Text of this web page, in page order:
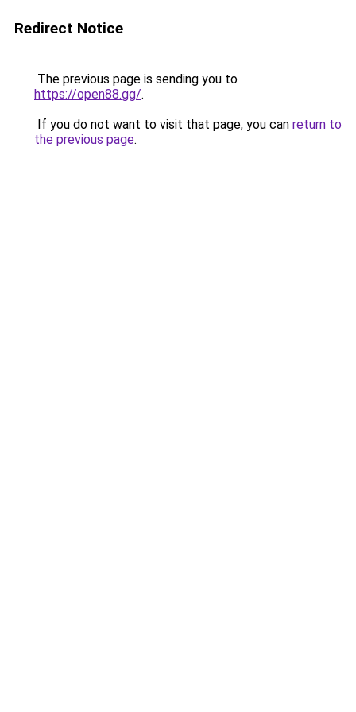
Redirect Notice
The previous page is sending you to
https://open88.gg/.
If you do not want to visit that page, you can return to
the previous page.